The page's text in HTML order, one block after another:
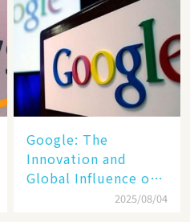
​​Google: The
Innovation and
Global Influence of a
2025/08/04